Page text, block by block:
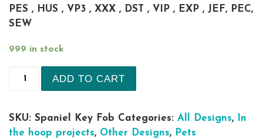
PES , HUS , VP3 , XXX , DST , VIP , EXP , JEF, PEC,
SEW
999 in stock
Spaniel Dog Key Fob embroidery design quantity
ADD TO CART
SKU: Spaniel Key Fob Categories: All Designs,
In
the hoop projects, Other Designs, Pets